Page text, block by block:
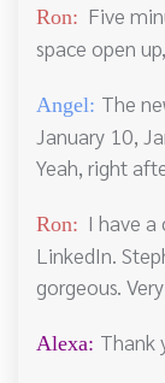
Ron: Five
space open
Angel: The
January 10,
Yeah, right
Ron: I have
LinkedIn.
gorgeous.
Alexa: Thank